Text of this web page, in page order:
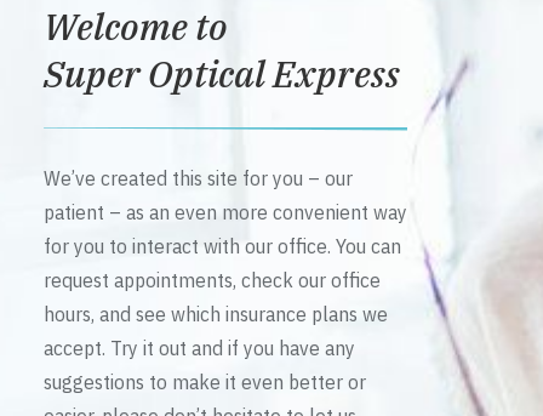
Welcome to
Super Optical Express
We’ve created this site for you – our
patient – as an even more convenient way
for you to interact with our office. You can
request appointments, check our office
hours, and see which insurance plans we
accept. Try it out and if you have any
suggestions to make it even better or